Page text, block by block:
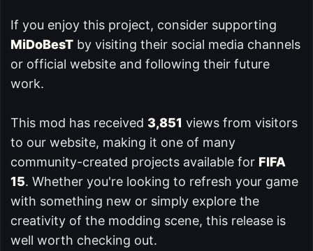
If you enjoy this project, consider supporting
MiDoBesT by visiting their social media channels
or official website and following their future
work.
This mod has received 3,851 views from visitors
to our website, making it one of many
community-created projects available for FIFA
15. Whether you're looking to refresh your game
with something new or simply explore the
creativity of the modding scene, this release is
well worth checking out.